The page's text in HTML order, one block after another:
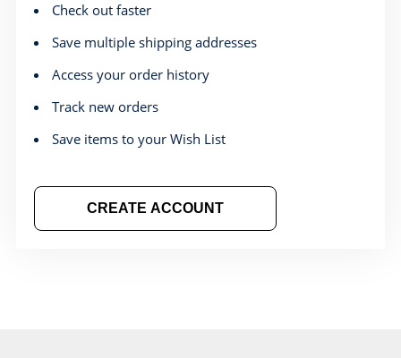
Check out faster
Save multiple shipping addresses
Access your order history
Track new orders
Save items to your Wish List
CREATE ACCOUNT